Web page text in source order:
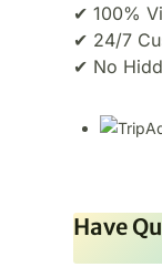
✔ 100%
✔ 24/7
✔ No
Have